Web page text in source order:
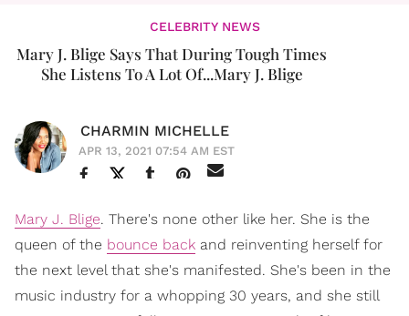
CELEBRITY NEWS
Mary J. Blige Says That During Tough Times
She Listens To A Lot Of...Mary J. Blige
CHARMIN MICHELLE
APR 13, 2021 07:54 AM EST
Mary J. Blige. There's none other like her. She is the
queen of the bounce back and reinventing herself for
the next level that she's manifested. She's been in the
music industry for a whopping 30 years, and she still